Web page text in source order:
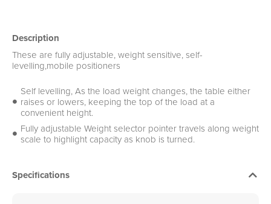
Description
These are fully adjustable, weight sensitive, self-
levelling,mobile positioners
Self levelling, As the load weight changes, the table either
raises or lowers, keeping the top of the load at a
convenient height.
Fully adjustable Weight selector pointer travels along weight
scale to highlight capacity as knob is turned.
Specifications